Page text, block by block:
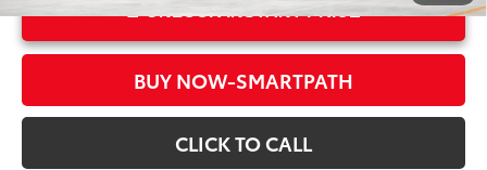
UNLOCK INSTANT PRICE
BUY NOW-SMARTPATH
CLICK TO CALL